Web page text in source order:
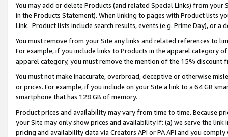
You may add or delete Products (and related Special Links) from
in the Products Statement). When linking to pages with Product lists
Link. Product lists include search results, events (e.g. Prime Day), or a
You must remove from your Site any links and related references to
For example, if you include links to Products in the apparel category
apparel category, you must remove the mention of the 15% discount
You must not make inaccurate, overbroad, deceptive or otherwise
or prices. For example, if you include on your Site a link to a 64 GB
smartphone that has 128 GB of memory.
Product prices and availability may vary from time to time. Because
your Site may only show prices and availability if: (a) we serve the
pricing and availability data via Creators API or PA API and you